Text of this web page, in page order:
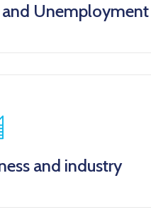
and Unemployment
and industry